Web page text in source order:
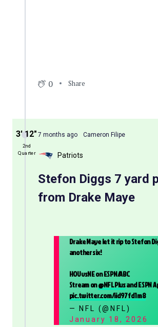
0 Share
3′ 12″
2nd
Quarter
7 months ago Cameron Filipe
Patriots
Stefon Diggs 7 yard
from Drake Maye
Drake Maye let it rip to Stefon
another six!
HOUvsNE on ESPN/ABC
Stream on@NFLPlusand ESPN
pic.twitter.com/iid97fd1m8
— NFL (@NFL)
January 18, 2026